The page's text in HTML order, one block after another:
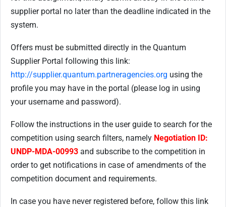
supplier portal no later than the deadline indicated in the
system.
Offers must be submitted directly in the Quantum
Supplier Portal following this link:
http://supplier.quantum.partneragencies.org using the
profile you may have in the portal (please log in using
your username and password).
Follow the instructions in the user guide to search for the
competition using search filters, namely Negotiation ID:
UNDP-MDA-00993 and subscribe to the competition in
order to get notifications in case of amendments of the
competition document and requirements.
In case you have never registered before, follow this link